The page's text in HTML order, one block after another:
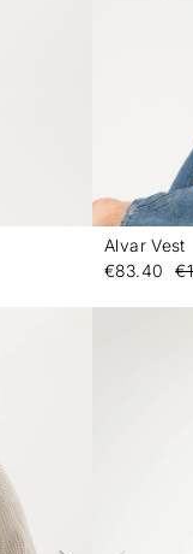
Alvar Vest
€83.40